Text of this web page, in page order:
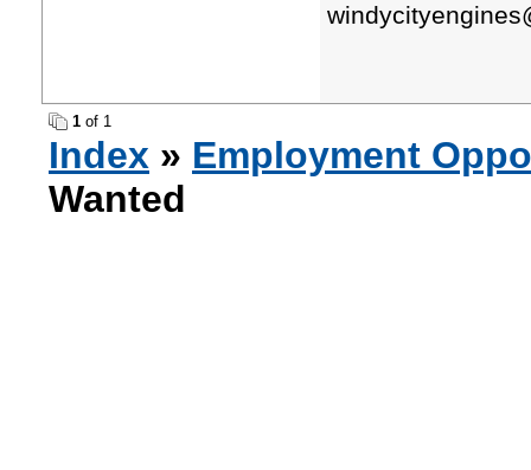
1 of 1
Index » Employment
Wanted